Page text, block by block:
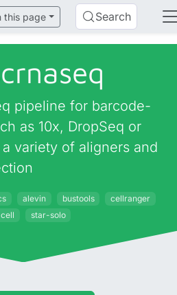
this page Search
pipeline for barcode-
as 10x, DropSeq or
variety of aligners and
alevin bustools
cellranger
star-solo